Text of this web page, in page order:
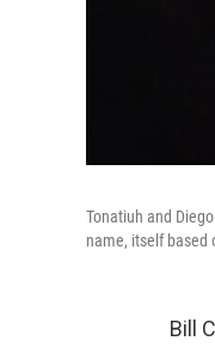
Tonatiuh and
name, itself based
Bill